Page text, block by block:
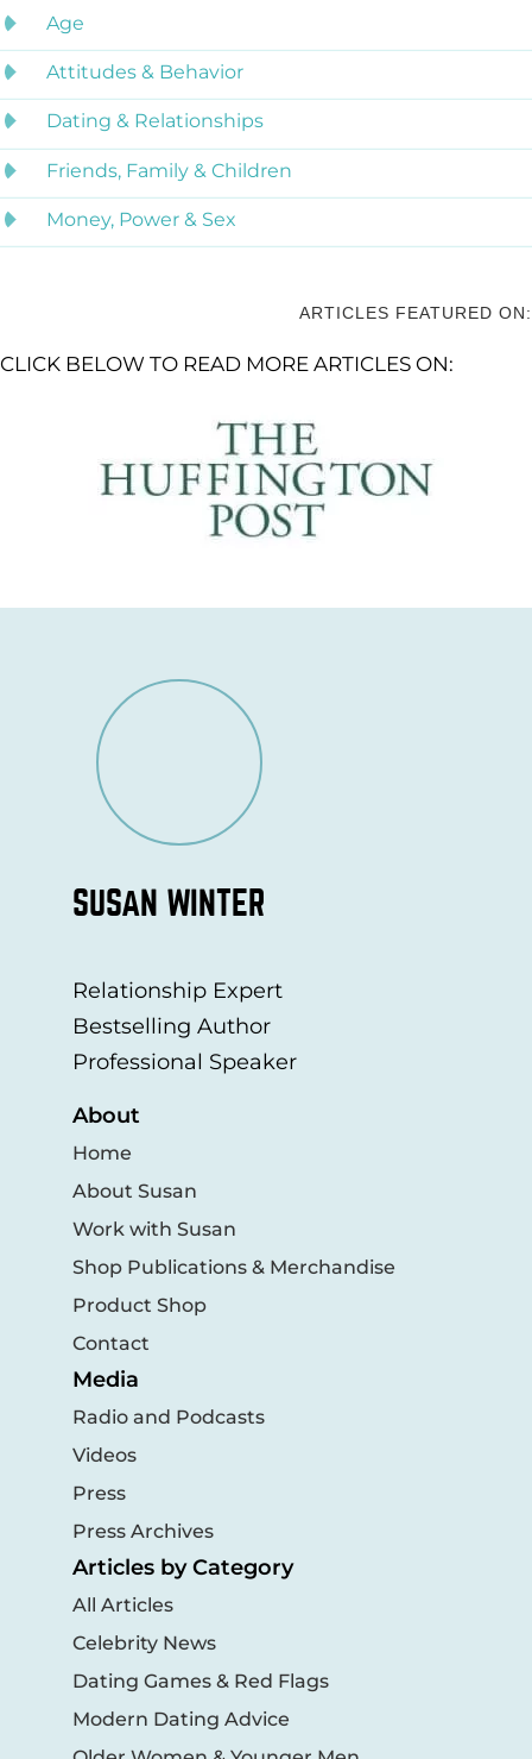
Age
Attitudes & Behavior
Dating & Relationships
Friends, Family & Children
Money, Power & Sex
ARTICLES FEATURED ON:
CLICK BELOW TO READ MORE ARTICLES ON:
SUSAN WINTER
Relationship Expert
Bestselling Author
Professional Speaker
About
Home
About Susan
Work with Susan
Shop Publications & Merchandise
Product Shop
Contact
Media
Radio and Podcasts
Videos
Press
Press Archives
Articles by Category
All Articles
Celebrity News
Dating Games & Red Flags
Modern Dating Advice